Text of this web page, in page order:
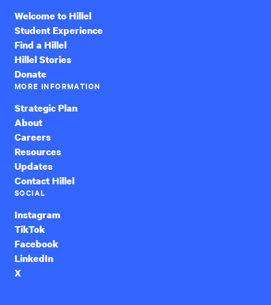
Welcome to Hillel
Student Experience
Find a Hillel
Hillel Stories
Donate
MORE INFORMATION
Strategic Plan
About
Careers
Resources
Updates
Contact Hillel
SOCIAL
Instagram
TikTok
Facebook
LinkedIn
X